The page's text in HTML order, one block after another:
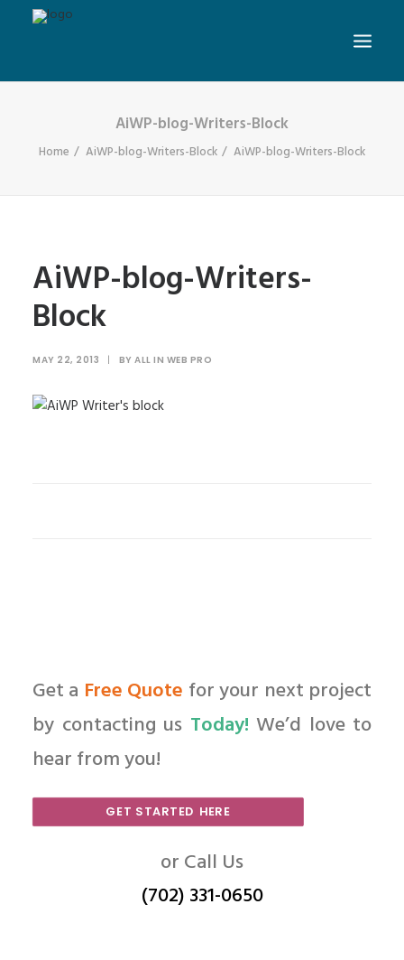
AiWP-blog-Writers-Block
Home AiWP-blog-Writers-Block AiWP-blog-Writers-Block
AiWP-blog-Writers-
Block
MAY 22, 2013 | BY ALL IN WEB PRO
Get a Free Quote for your next project
by contacting us Today! We’d love to
hear from you!
GET STARTED HERE
or Call Us
(702) 331-0650